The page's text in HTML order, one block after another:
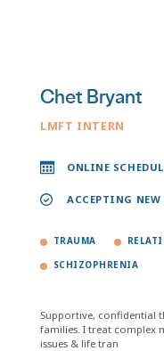
Chet Bryant
LMFT INTERN
ONLINE
ACCEPTING
TRAUMA
SCHIZOPHRENIA
Supportive, confidential
families. I treat complex
issues & life tran